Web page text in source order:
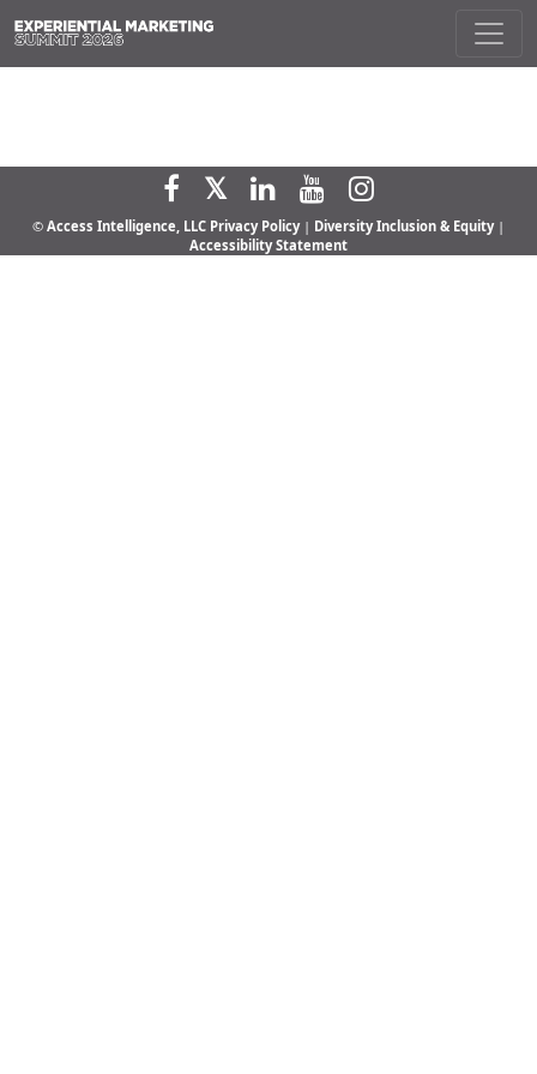
© Access Intelligence, LLC Privacy Policy| Diversity Inclusion & Equity|
Accessibility Statement